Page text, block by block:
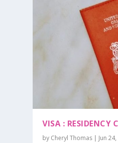
VISA : RESIDENCY
by Cheryl Thomas | Jun